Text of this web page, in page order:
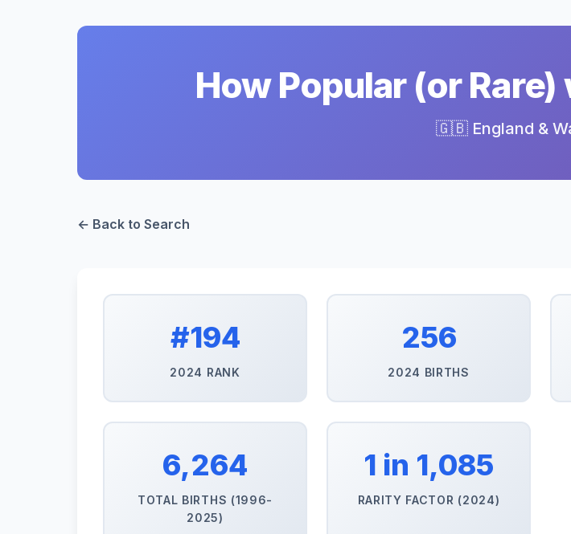
How Popular (or
🇬🇧 England &
← Back to Search
#194
2024 RANK
256
2024 BIRTHS
6,264
TOTAL BIRTHS (1996-
2025)
1 in 1,085
RARITY FACTOR (2024)